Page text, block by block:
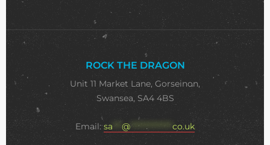
ROCK THE DRAGON
Unit 11 Market Lane, Gorseinon,
Swansea, SA4 4BS
Email:sa *** @**************co.uk